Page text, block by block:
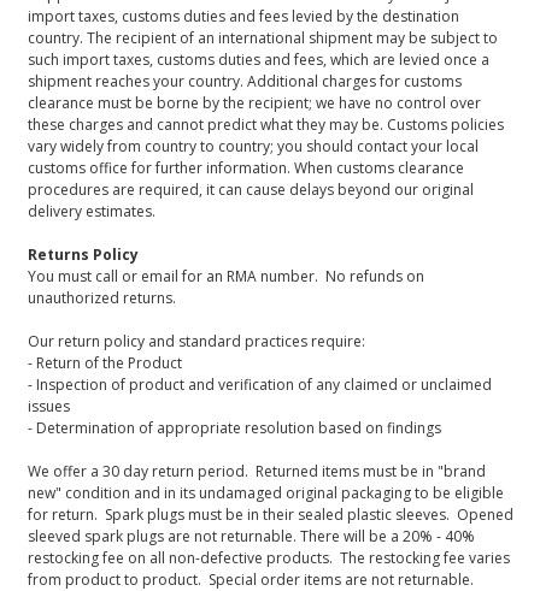
import taxes, customs duties and fees levied by the destination
country. The recipient of an international shipment may be subject to
such import taxes, customs duties and fees, which are levied once a
shipment reaches your country. Additional charges for customs
clearance must be borne by the recipient; we have no control over
these charges and cannot predict what they may be. Customs policies
vary widely from country to country; you should contact your local
customs office for further information. When customs clearance
procedures are required, it can cause delays beyond our original
delivery estimates.
Returns Policy
You must call or email for an RMA number. No refunds on
unauthorized returns.
Our return policy and standard practices require:
- Return of the Product
- Inspection of product and verification of any claimed or unclaimed
issues
- Determination of appropriate resolution based on findings
We offer a 30 day return period. Returned items must be in "brand
new" condition and in its undamaged original packaging to be eligible
for return. Spark plugs must be in their sealed plastic sleeves. Opened
sleeved spark plugs are not returnable. There will be a 20% - 40%
restocking fee on all non-defective products. The restocking fee varies
from product to product. Special order items are not returnable.